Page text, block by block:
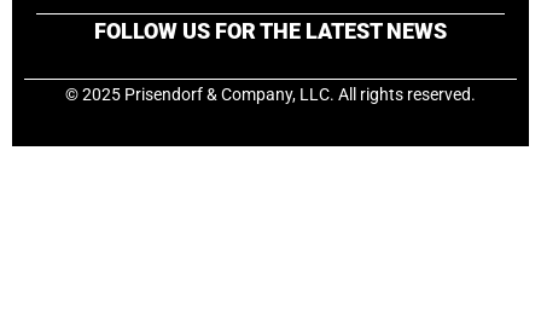
FOLLOW US FOR THE LATEST NEWS
© 2025 Prisendorf & Company, LLC. All rights reserved.